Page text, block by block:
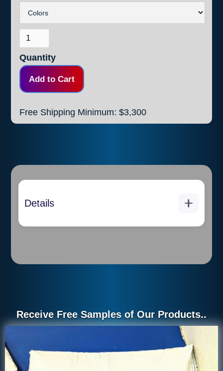
Quantity
Free Shipping Minimum: $3,300
Details
10 feet in length and weights
20 pieces per box
2 inch by 2 inch drip edge
2 inch x 2 inch Drip Edge
Receive Free Samples of Our Products..